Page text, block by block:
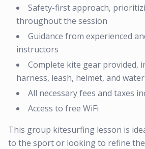
Safety-first approach,
throughout the session
Guidance from experienced
instructors
Complete kite gear provided,
harness, leash, helmet, and
All necessary fees and taxes
Access to free WiFi
This group kitesurfing lesson is
to the sport or looking to refine